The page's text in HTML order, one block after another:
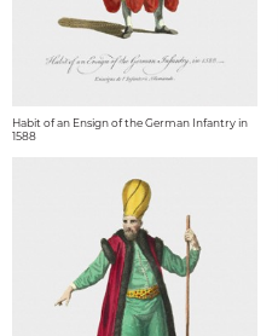
Habit of an Ensign of the German Infantry in
1588